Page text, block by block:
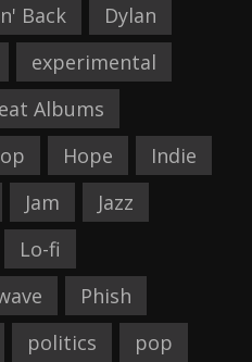
Back
Dylan
experimental
Albums
Hope
Indie
Jam
Jazz
Lo-fi
Phish
politics pop